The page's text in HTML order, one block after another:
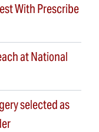
With Prescribe
at National
selected as